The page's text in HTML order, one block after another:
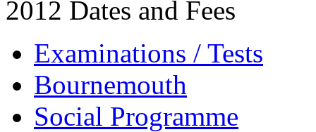
2012 Dates and Fees
Examinations / Tests
Bournemouth
Social Programme